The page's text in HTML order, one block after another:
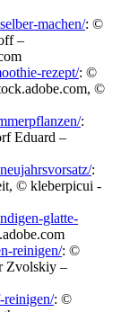
machen/: ©
–
rezept/: ©
©
:
Eduard –
:
© kleberpicui -
glatte-
reinigen/: ©
Zvolskiy –
reinigen/: ©